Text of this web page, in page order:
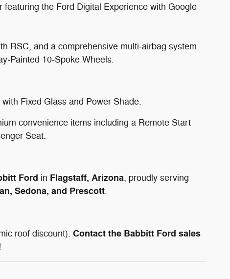
the Ford Digital Experience with Google
RSC, and a comprehensive multi-airbag system.
Painted 10-Spoke Wheels.
Fixed Glass and Power Shade.
convenience items including a Remote Start
Seat.
Ford in Flagstaff, Arizona, proudly serving
Sedona, and Prescott.
roof discount). Contact the Babbitt Ford sales